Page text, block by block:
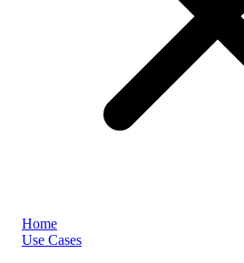
Home
Use Cases